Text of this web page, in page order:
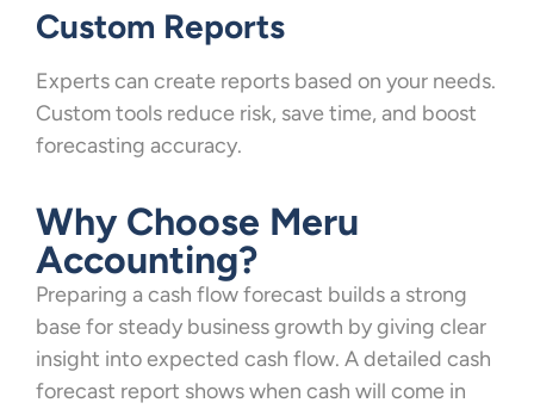
Custom Reports
Experts can create reports based on your needs.
Custom tools reduce risk, save time, and boost
forecasting accuracy.
Why Choose Meru
Accounting?
Preparing a cash flow forecast builds a strong
base for steady business growth by giving clear
insight into expected cash flow. A detailed cash
forecast report shows when cash will come in